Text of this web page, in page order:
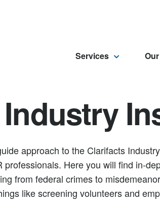
Services
Industry
approach to the Clarifacts
professionals. Here you will find in-
from federal crimes to
like screening volunteers and